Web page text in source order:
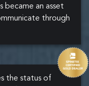
became an asset
through
the status of